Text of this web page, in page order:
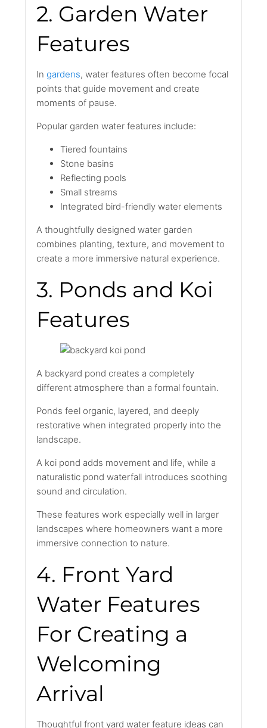
2. Garden Water
Features
Ingardens, water features often become focal
points that guide movement and create
moments of pause.
Popular garden water features include:
Tiered fountains
Stone basins
Reflecting pools
Small streams
Integrated bird-friendly water elements
A thoughtfully designed water garden
combines planting, texture, and movement to
create a more immersive natural experience.
3. Ponds and Koi
Features
A backyard pond creates a completely
different atmosphere than a formal fountain.
Ponds feel organic, layered, and deeply
restorative when integrated properly into the
landscape.
A koi pond adds movement and life, while a
naturalistic pond waterfall introduces soothing
sound and circulation.
These features work especially well in larger
landscapes where homeowners want a more
immersive connection to nature.
4. Front Yard
Water Features
For Creating a
Welcoming
Arrival
Thoughtful front yard water feature ideas can